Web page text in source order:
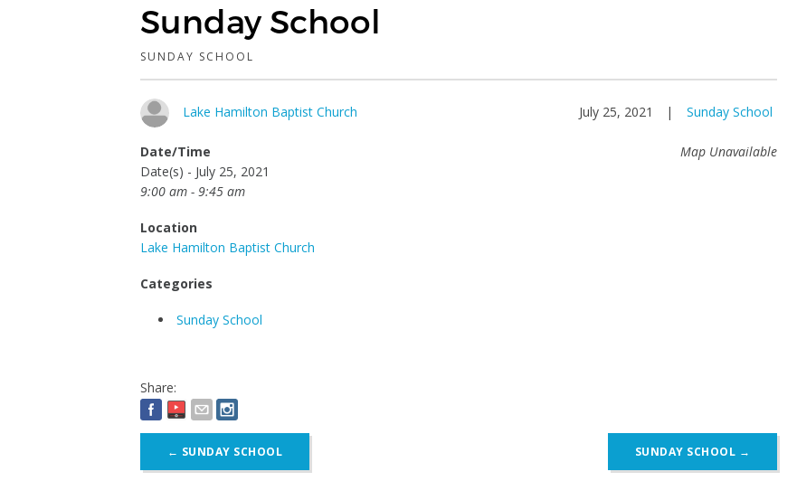
Sunday School
SUNDAY SCHOOL
Lake Hamilton Baptist Church July 25, 2021 | Sunday School
Map Unavailable
Date/Time
Date(s) - July 25, 2021
9:00 am - 9:45 am
Location
Lake Hamilton Baptist Church
Categories
Sunday School
Share:
navigation
← SUNDAY SCHOOL SUNDAY SCHOOL →